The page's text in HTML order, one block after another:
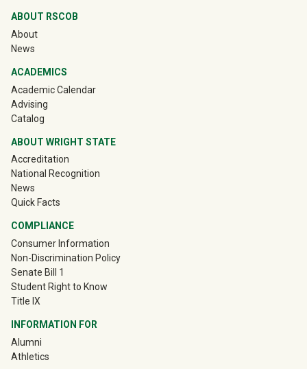
ABOUT RSCOB
About
News
ACADEMICS
Academic Calendar
Advising
Catalog
ABOUT WRIGHT STATE
Accreditation
National Recognition
News
Quick Facts
COMPLIANCE
Consumer Information
Non-Discrimination Policy
Senate Bill 1
Student Right to Know
Title IX
INFORMATION FOR
Alumni
Athletics